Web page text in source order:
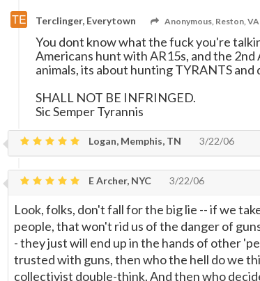
Terclinger, Everytown Anonymous, Reston, VA
You dont know what the fuck you're
Americans hunt with AR15s, and the
animals, its about hunting TYRANTS and
SHALL NOT BE INFRINGED.
Sic Semper Tyrannis
Logan, Memphis, TN 3/22/06
E Archer, NYC 3/22/06
Look, folks, don't fall for the big lie -- if we
people, that won't rid us of the danger of
- they just will end up in the hands of other
trusted with guns, then who the hell do we
collectivist double-think. And then who